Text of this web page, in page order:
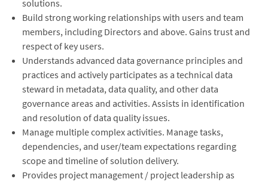
solutions.
Build strong working relationships with users and team
members, including Directors and above. Gains trust and
respect of key users.
Understands advanced data governance principles and
practices and actively participates as a technical data
steward in metadata, data quality, and other data
governance areas and activities. Assists in identification
and resolution of data quality issues.
Manage multiple complex activities. Manage tasks,
dependencies, and user/team expectations regarding
scope and timeline of solution delivery.
Provides project management / project leadership as